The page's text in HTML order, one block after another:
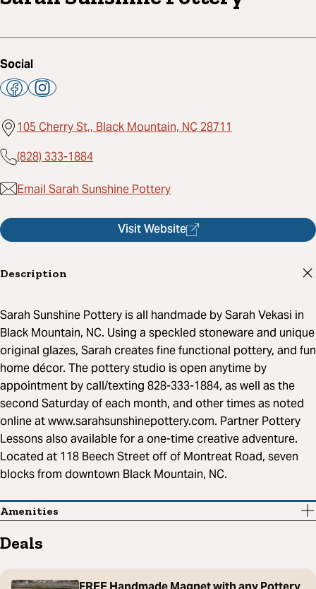
Social
105 Cherry St,, Black Mountain, NC 28711
(828) 333-1884
Email Sarah Sunshine Pottery
Visit Website
Description
Sarah Sunshine Pottery is all handmade by Sarah Vekasi in
Black Mountain, NC. Using a speckled stoneware and unique
original glazes, Sarah creates fine functional pottery, and fun
home décor. The pottery studio is open anytime by
appointment by call/texting 828-333-1884, as well as the
second Saturday of each month, and other times as noted
online at www.sarahsunshinepottery.com. Partner Pottery
Lessons also available for a one-time creative adventure.
Located at 118 Beech Street off of Montreat Road, seven
blocks from downtown Black Mountain, NC.
Amenities
Deals